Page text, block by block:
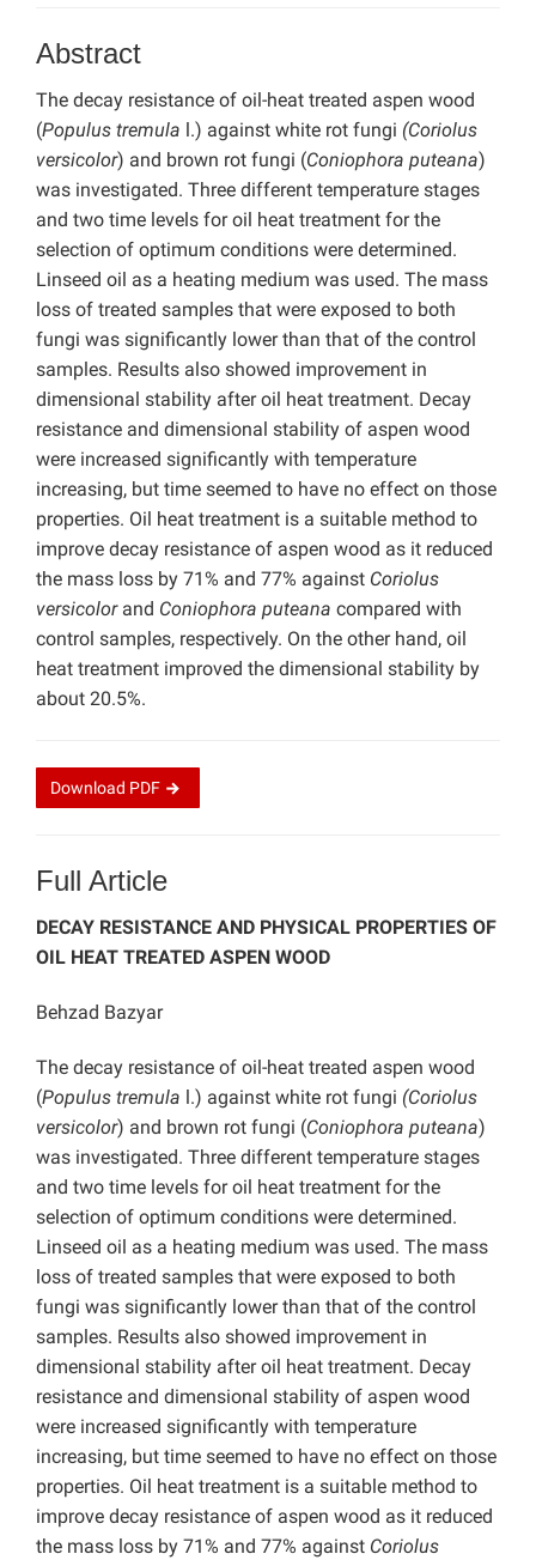
Abstract
The decay resistance of oil-heat treated aspen wood
(Populus tremula l.) against white rot fungi (Coriolus
versicolor) and brown rot fungi (Coniophora puteana)
was investigated. Three different temperature stages
and two time levels for oil heat treatment for the
selection of optimum conditions were determined.
Linseed oil as a heating medium was used. The mass
loss of treated samples that were exposed to both
fungi was significantly lower than that of the control
samples. Results also showed improvement in
dimensional stability after oil heat treatment. Decay
resistance and dimensional stability of aspen wood
were increased significantly with temperature
increasing, but time seemed to have no effect on those
properties. Oil heat treatment is a suitable method to
improve decay resistance of aspen wood as it reduced
the mass loss by 71% and 77% against Coriolus
versicolorand Coniophora puteana compared with
control samples, respectively. On the other hand, oil
heat treatment improved the dimensional stability by
about 20.5%.
Download PDF
Full Article
DECAY RESISTANCE AND PHYSICAL PROPERTIES OF
OIL HEAT TREATED ASPEN WOOD
Behzad Bazyar
The decay resistance of oil-heat treated aspen wood
(Populus tremula l.) against white rot fungi (Coriolus
versicolor) and brown rot fungi (Coniophora puteana)
was investigated. Three different temperature stages
and two time levels for oil heat treatment for the
selection of optimum conditions were determined.
Linseed oil as a heating medium was used. The mass
loss of treated samples that were exposed to both
fungi was significantly lower than that of the control
samples. Results also showed improvement in
dimensional stability after oil heat treatment. Decay
resistance and dimensional stability of aspen wood
were increased significantly with temperature
increasing, but time seemed to have no effect on those
properties. Oil heat treatment is a suitable method to
improve decay resistance of aspen wood as it reduced
the mass loss by 71% and 77% against Coriolus